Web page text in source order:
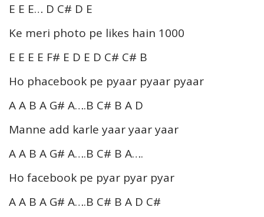
E E E… D C# D E
Ke meri photo pe likes hain 1000
E E E E F# E D E D C# C# B
Ho phacebook pe pyaar pyaar pyaar
A A B A G# A….B C# B A D
Manne add karle yaar yaar yaar
A A B A G# A….B C# B A….
Ho facebook pe pyar pyar pyar
A A B A G# A….B C# B A D C#